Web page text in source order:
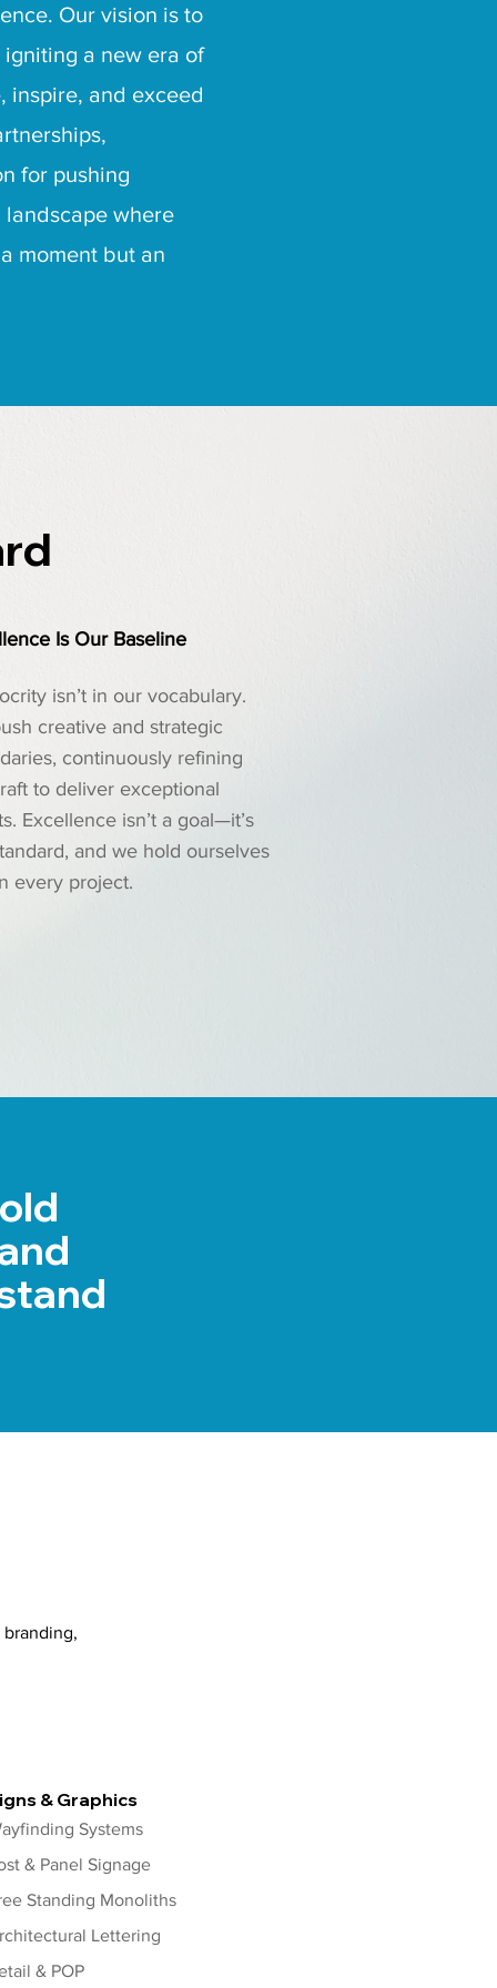
Our vision is to
a new era of
inspire, and exceed
for pushing
where
moment but an
Is Our Baseline
isn’t in our vocabulary.
creative and strategic
continuously refining
to deliver exceptional
Excellence isn’t a goal—it’s
and we hold ourselves
every project.
& Graphics
Systems
& Panel Signage
Standing Monoliths
Lettering
& POP